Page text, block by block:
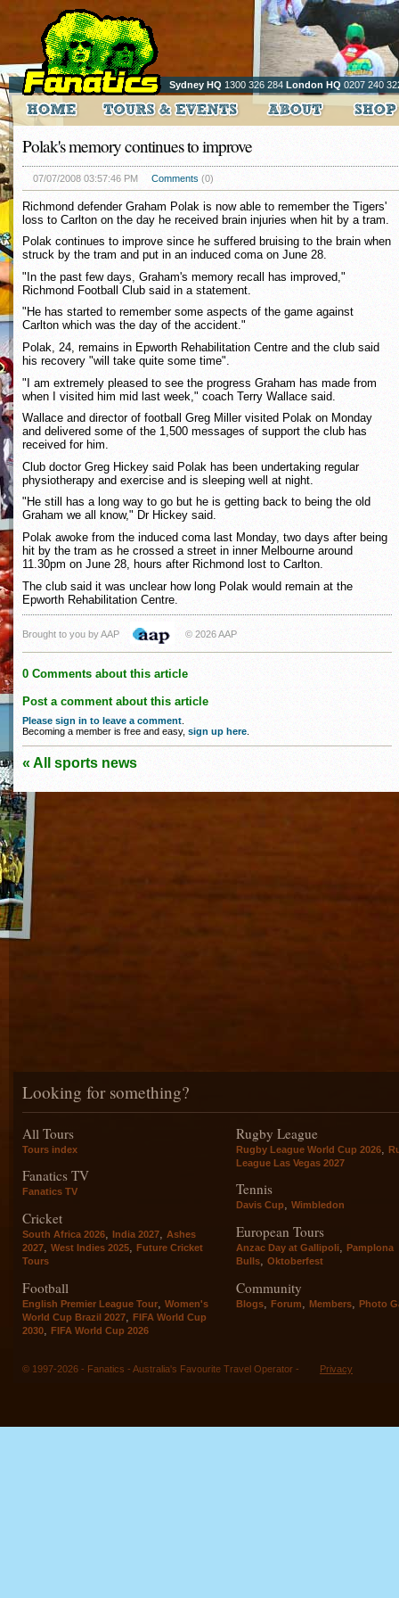
Sydney HQ 1300 326 284 London HQ 0207 240
Polak's memory continues to improve
07/07/2008 03:57:46 PM Comments (0)
Richmond defender Graham Polak is now able to remember the Tigers'
loss to Carlton on the day he received brain injuries when hit by a tram.
Polak continues to improve since he suffered bruising to the brain when
struck by the tram and put in an induced coma on June 28.
"In the past few days, Graham's memory recall has improved,"
Richmond Football Club said in a statement.
"He has started to remember some aspects of the game against
Carlton which was the day of the accident."
Polak, 24, remains in Epworth Rehabilitation Centre and the club said
his recovery "will take quite some time".
"I am extremely pleased to see the progress Graham has made from
when I visited him mid last week," coach Terry Wallace said.
Wallace and director of football Greg Miller visited Polak on Monday
and delivered some of the 1,500 messages of support the club has
received for him.
Club doctor Greg Hickey said Polak has been undertaking regular
physiotherapy and exercise and is sleeping well at night.
"He still has a long way to go but he is getting back to being the old
Graham we all know," Dr Hickey said.
Polak awoke from the induced coma last Monday, two days after being
hit by the tram as he crossed a street in inner Melbourne around
11.30pm on June 28, hours after Richmond lost to Carlton.
The club said it was unclear how long Polak would remain at the
Epworth Rehabilitation Centre.
Brought to you by AAP © 2026 AAP
0 Comments about this article
Post a comment about this article
Please sign in to leave a comment
Becoming a member is free and easy, sign up here
« All sports news
Looking for something?
All Tours
Tours index
Fanatics TV
Fanatics TV
Cricket
South Africa 2026, India 2027, Ashes
2027, West Indies 2025, Future Cricket
Tours
Football
English Premier League Tour
Women's
World Cup Brazil 2027
FIFA World Cup
2030
FIFA World Cup 2026
Rugby League
Rugby League World Cup 2026
League Las Vegas 2027
Tennis
Davis Cup, Wimbledon
European Tours
Anzac Day at Gallipoli, Pamplona
Bulls, Oktoberfest
Community
Blogs Forum Members Photo
© 1997-2026 - Fanatics - Australia's Favourite Travel Operator - Privacy